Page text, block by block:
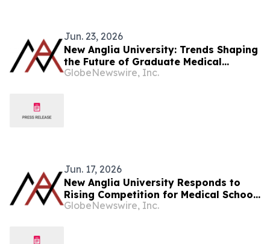
Jun. 23, 2026
New Anglia University: Trends Shaping
the Future of Graduate Medical
Education in the United States
GlobeNewswire, Inc.
Jun. 17, 2026
New Anglia University Responds to
Rising Competition for Medical School
Places in the UK
GlobeNewswire, Inc.